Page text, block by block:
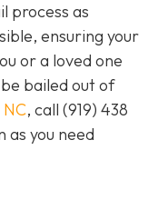
process as
ensuring your
or a loved one
bailed out of
, call (919) 438
as you need